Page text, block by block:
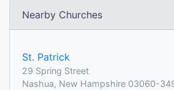
Nearby Churches
St. Patrick
29 Spring Street
Nashua, New Hampshire 03060-